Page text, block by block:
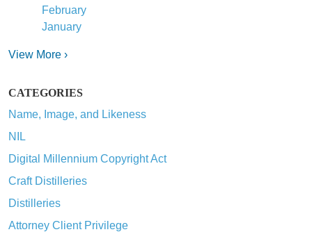
February
January
View More ›
CATEGORIES
Name, Image, and Likeness
NIL
Digital Millennium Copyright Act
Craft Distilleries
Distilleries
Attorney Client Privilege